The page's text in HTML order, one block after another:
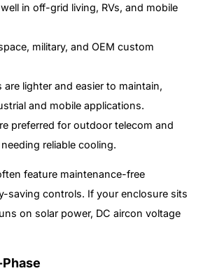
in off-grid living, RVs, and mobile
military, and OEM custom
are lighter and easier to maintain,
and mobile applications.
preferred for outdoor telecom and
reliable cooling.
feature maintenance-free
saving controls. If your enclosure sits
on solar power, DC aircon voltage